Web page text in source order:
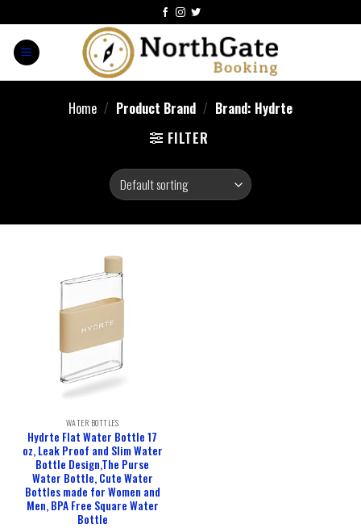
Home / Product Brand / Brand: Hydrte
FILTER
WATER BOTTLES
Hydrte Flat Water Bottle 17
oz, Leak Proof and Slim Water
Bottle Design,The Purse
Water Bottle, Cute Water
Bottles made for Women and
Men, BPA Free Square Water
Bottle